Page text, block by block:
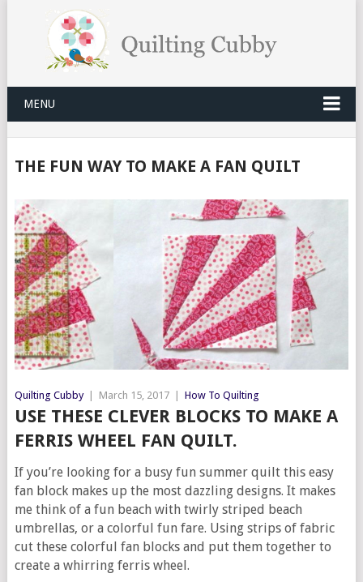
MENU
THE FUN WAY TO MAKE A FAN QUILT
Quilting Cubby March 15, 2017 How To Quilting
USE THESE CLEVER BLOCKS TO MAKE A
FERRIS WHEEL FAN QUILT.
If you’re looking for a busy fun summer quilt this easy
fan block makes up the most dazzling designs. It makes
me think of a fun beach with twirly striped beach
umbrellas, or a colorful fun fare. Using strips of fabric
cut these colorful fan blocks and put them together to
create a whirring ferris wheel.